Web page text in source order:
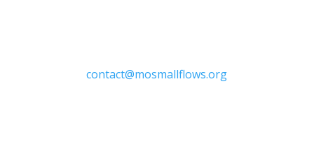
contact@mosmallflows.org